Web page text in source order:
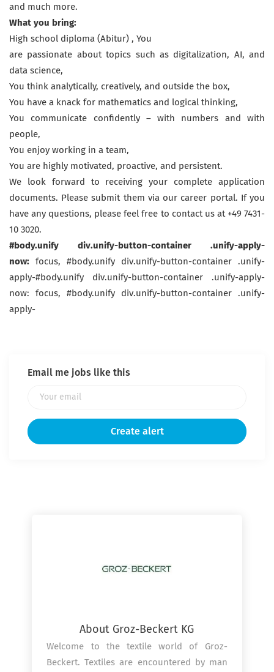
and much more.
What you bring:
High school diploma (Abitur) , You
are passionate about topics such as digitalization, AI, and
data science,
You think analytically, creatively, and outside the box,
You have a knack for mathematics and logical thinking,
You communicate confidently – with numbers and with
people,
You enjoy working in a team,
You are highly motivated, proactive, and persistent.
We look forward to receiving your complete application
documents. Please submit them via our career portal. If you
have any questions, please feel free to contact us at +49 7431-
10 3020.
#body.unify div.unify-button-container .unify-apply-
now:
focus, #body.unify div.unify-button-container .unify-
apply-#body.unify div.unify-button-container .unify-apply-
now: focus, #body.unify div.unify-button-container .unify-
apply-
Email me jobs like this
About Groz-Beckert KG
Welcome to the textile world of Groz-
Beckert. Textiles are encountered by man
Get the latest jobs straight to your